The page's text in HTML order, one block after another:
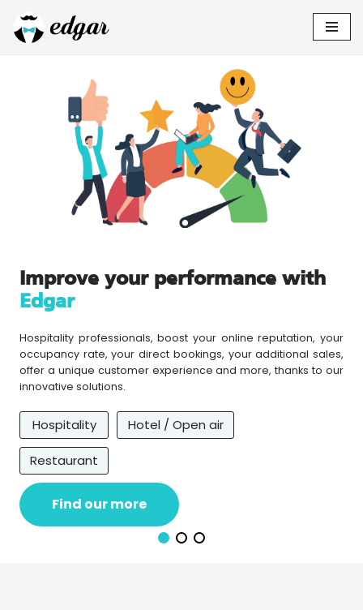
Skip
Improve your performance with
Edgar
Hospitality professionals, boost your online reputation, your
occupancy rate, your direct bookings, your additional sales,
offer a unique customer experience and more, thanks to our
innovative solutions.
Hospitality Hotel / Open air
Restaurant
Find our more